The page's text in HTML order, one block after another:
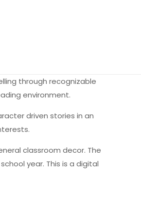
through recognizable
environment.
driven stories in an
classroom decor. The
year. This is a digital